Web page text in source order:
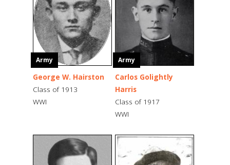
Army
George W. Hairston
Class of 1913
WWI
Army
Carlos Golightly
Harris
Class of 1917
WWI